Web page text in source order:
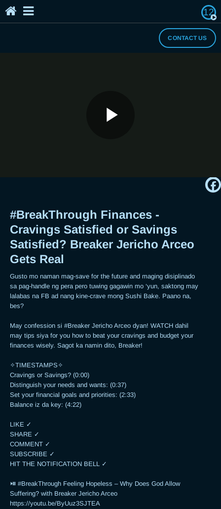
12
About Us
CONTACT US
#BreakThrough Finances -
Cravings Satisfied or Savings
Satisfied? Breaker Jericho Arceo
Gets Real
Gusto mo naman mag-save for the future and maging disiplinado
sa pag-handle ng pera pero tuwing gagawin mo ‘yun, saktong may
lalabas na FB ad nang kine-crave mong Sushi Bake. Paano na,
bes?
May confession si #Breaker Jericho Arceo dyan! WATCH dahil
may tips siya for you how to beat your cravings and budget your
finances wisely. Sagot ka namin dito, Breaker!
✧TIMESTAMPS✧
Cravings or Savings? (0:00)
Distinguish your needs and wants: (0:37)
Set your financial goals and priorities: (2:33)
Balance iz da key: (4:22)
LIKE ✓
SHARE ✓
COMMENT ✓
SUBSCRIBE ✓
HIT THE NOTIFICATION BELL ✓
⏯ #BreakThrough Feeling Hopeless – Why Does God Allow
Suffering? with Breaker Jericho Arceo
https://youtu.be/ByUuz3SJTEA